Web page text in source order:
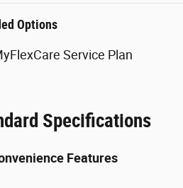
Options
Service Plan
Specifications
Features